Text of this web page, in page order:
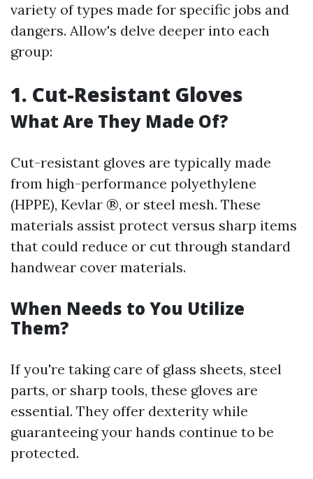
variety of types made for specific jobs and
dangers. Allow's delve deeper into each
group:
1. Cut-Resistant Gloves
What Are They Made Of?
Cut-resistant gloves are typically made
from high-performance polyethylene
(HPPE), Kevlar ®, or steel mesh. These
materials assist protect versus sharp items
that could reduce or cut through standard
handwear cover materials.
When Needs to You Utilize
Them?
If you're taking care of glass sheets, steel
parts, or sharp tools, these gloves are
essential. They offer dexterity while
guaranteeing your hands continue to be
protected.